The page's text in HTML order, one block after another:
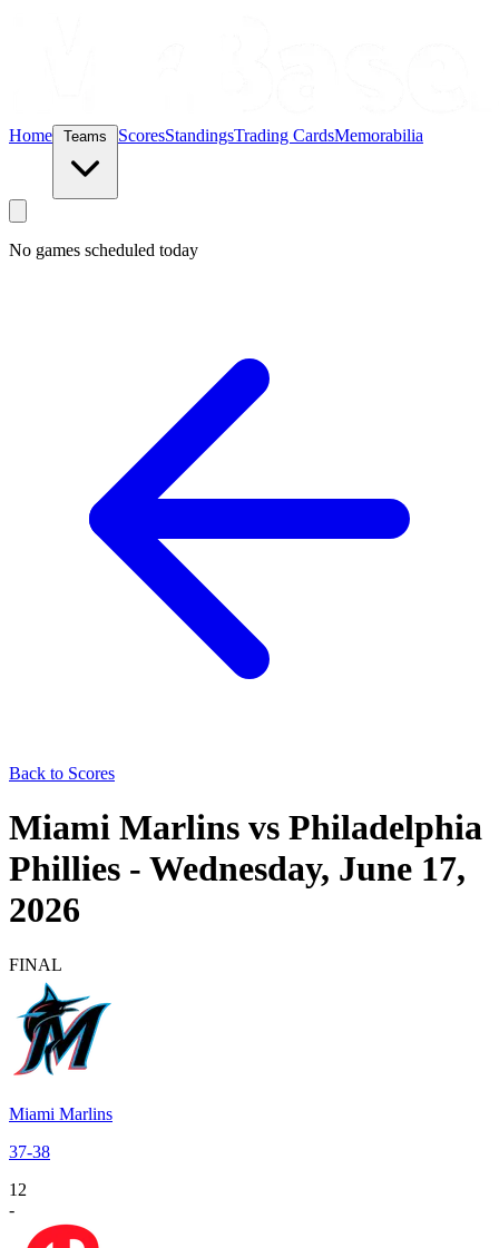
Home ScoresStandingsTrading CardsMemorabilia
No games scheduled today
Back to Scores
Miami Marlins vs Philadelphia
Phillies - Wednesday, June 17,
2026
FINAL
Miami Marlins
37-38
12
-